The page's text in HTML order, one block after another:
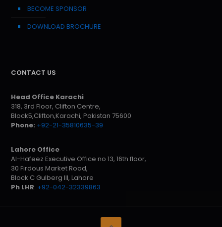
BECOME SPONSOR
DOWNLOAD BROCHURE
CONTACT US
Head Office Karachi
318, 3rd Floor, Clifton Centre,
Block5,Clifton,Karachi, Pakistan 75600
Phone: +92-21-35810635-39
Lahore Office
Al-Hafeez Executive Office no 13, 16th floor,
30 Firdous Market Road,
Block C Gulberg III, Lahore
Ph LHR: +92-042-32339863